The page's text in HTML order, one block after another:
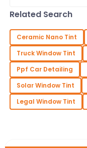
Related Search
Ceramic Nano Tint
Truck Window Tint
Ppf Car Detailing
Solar Window Tint
Legal Window Tint